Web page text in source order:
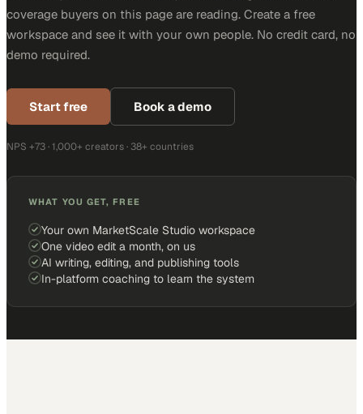
coverage buyers on this page are reading. Create a free
workspace and see it with your own people. No credit card, no
demo required.
Start free Book a demo
NPS +73 · 1,000+ creators · 38+ countries
WHAT YOU GET, FREE
Your own MarketScale Studio workspace
One video edit a month, on us
AI writing, editing, and publishing tools
In-platform coaching to learn the system